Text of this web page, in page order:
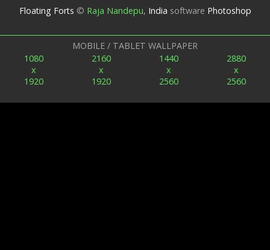
Floating Forts © Raja Nandepu, India software Photoshop
MOBILE / TABLET WALLPAPER
1080
x
1920
2160
x
1920
1440
x
2560
2880
x
2560